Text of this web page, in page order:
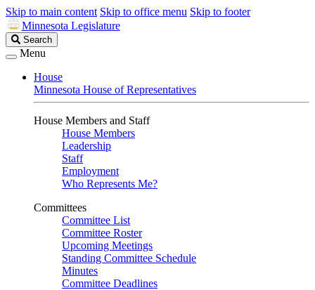
Skip to main content Skip to office menu Skip to footer
Minnesota Legislature
Search
Legislature
Search
Menu
House
Minnesota House of Representatives
House Members and Staff
House Members
Leadership
Staff
Employment
Who Represents Me?
Committees
Committee List
Committee Roster
Upcoming Meetings
Standing Committee Schedule
Minutes
Committee Deadlines